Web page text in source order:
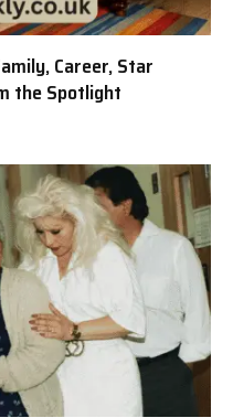
Career, Star
the Spotlight